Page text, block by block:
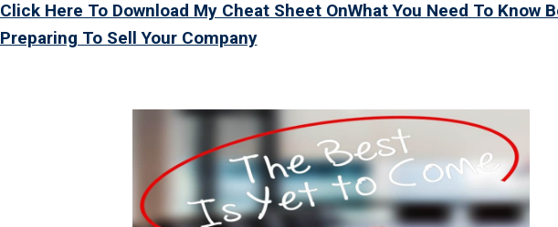
Click Here To Download My Cheat Sheet OnWhat You Need To Know
Preparing To Sell Your Company